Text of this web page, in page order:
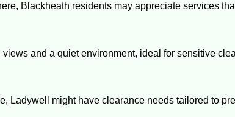
Blackheath residents may appreciate services
and a quiet environment, ideal for sensitive
Ladywell might have clearance needs tailored to